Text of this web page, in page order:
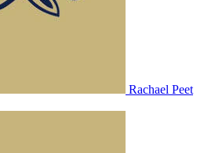
Rachael Peet